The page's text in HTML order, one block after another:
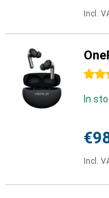
Incl.
4.5
In
Incl.